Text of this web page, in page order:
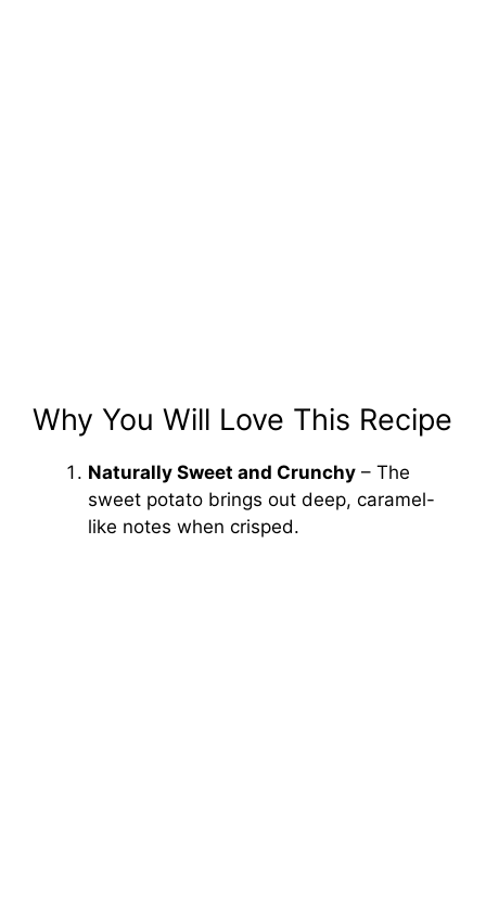
Why You Will Love This Recipe
Naturally Sweet and Crunchy – The
sweet potato brings out deep, caramel-
like notes when crisped.